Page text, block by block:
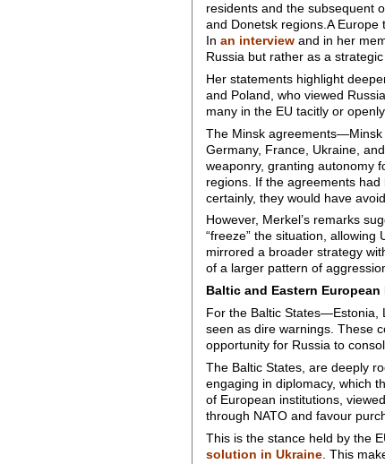
residents and the subsequent
and Donetsk regions.A
In an interviewand in her
Russia but rather as a
Her statements highlight
and Poland, who viewed
many in the EU tacitly or
The Minsk
Germany, France, Ukraine,
weaponry, granting autonomy
regions. If the agreements
certainly, they would have
However, Merkel’s remarks
“freeze” the situation,
mirrored a broader strategy
of a larger pattern of
Baltic and Eastern
For the Baltic States—Estonia,
seen as dire warnings. These
opportunity for Russia to
The Baltic States, are deeply
engaging in diplomacy, which
of European institutions,
through NATO and favour
This is the stance held by the
solution in Ukraine. This